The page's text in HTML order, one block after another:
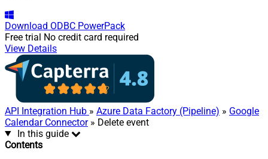
Download ODBC PowerPack
Free trial No credit card required
View Details
API Integration Hub » Azure Data Factory (Pipeline) » Google
Calendar Connector» Delete event
In this guide
Contents